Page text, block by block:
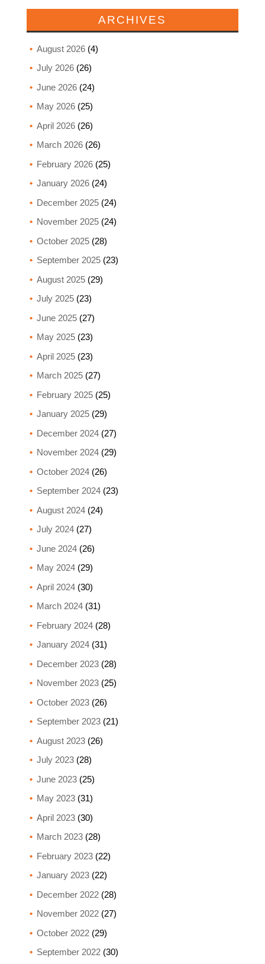
ARCHIVES
August 2026(4)
July 2026(26)
June 2026(24)
May 2026(25)
April 2026(26)
March 2026(26)
February 2026(25)
January 2026(24)
December 2025(24)
November 2025(24)
October 2025(28)
September 2025(23)
August 2025(29)
July 2025(23)
June 2025(27)
May 2025(23)
April 2025(23)
March 2025(27)
February 2025(25)
January 2025(29)
December 2024(27)
November 2024(29)
October 2024(26)
September 2024(23)
August 2024(24)
July 2024(27)
June 2024(26)
May 2024(29)
April 2024(30)
March 2024(31)
February 2024(28)
January 2024(31)
December 2023(28)
November 2023(25)
October 2023(26)
September 2023(21)
August 2023(26)
July 2023(28)
June 2023(25)
May 2023(31)
April 2023(30)
March 2023(28)
February 2023(22)
January 2023(22)
December 2022(28)
November 2022(27)
October 2022(29)
September 2022(30)